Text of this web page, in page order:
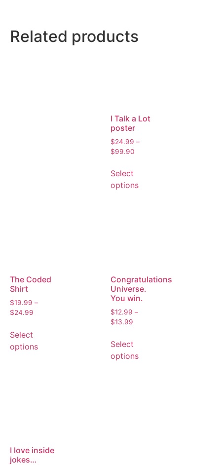
Related products
I Talk a Lot
poster
$24.99 –
$99.90
Select
options
The Coded
Shirt
$19.99 –
$24.99
Select
options
Congratulations
Universe.
You win.
$12.99 –
$13.99
Select
options
I love inside
jokes…